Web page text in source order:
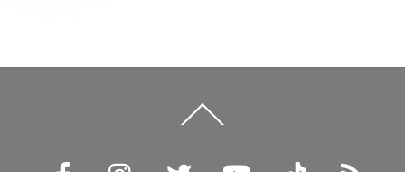
To
Facebook
Instagram Twitter YouTube TikTok